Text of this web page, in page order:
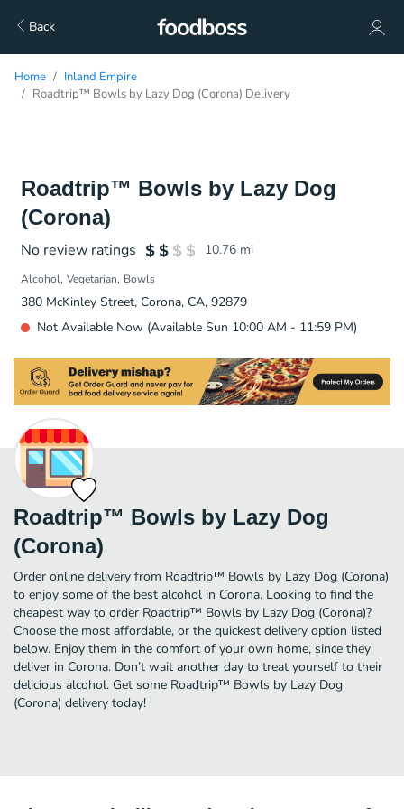
Back
Home
Inland Empire
Roadtrip™ Bowls by Lazy Dog (Corona) Delivery
Roadtrip™ Bowls by Lazy Dog
(Corona)
No review ratings 10.76 mi
Alcohol Vegetarian Bowls
380 McKinley Street, Corona, CA, 92879
Not Available Now (Available Sun 10:00 AM - 11:59 PM)
Roadtrip™ Bowls by Lazy Dog
(Corona)
Order online delivery from Roadtrip™ Bowls by Lazy Dog (Corona)
to enjoy some of the best alcohol in Corona. Looking to find the
cheapest way to order Roadtrip™ Bowls by Lazy Dog (Corona)?
Choose the most affordable, or the quickest delivery option listed
below. Enjoy them in the comfort of your own home, since they
deliver in Corona. Don’t wait another day to treat yourself to their
delicious alcohol. Get some Roadtrip™ Bowls by Lazy Dog
(Corona) delivery today!